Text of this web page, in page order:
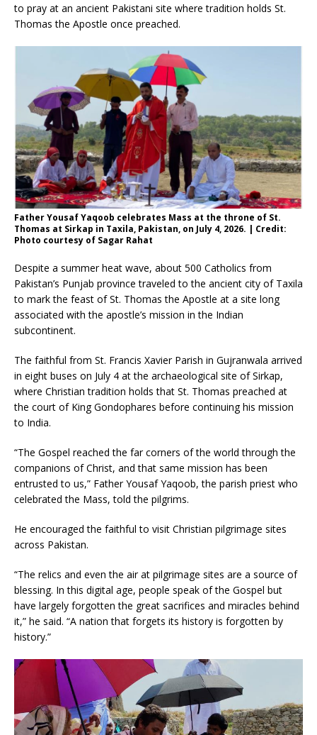
to pray at an ancient Pakistani site where tradition holds St.
Thomas the Apostle once preached.
Father Yousaf Yaqoob celebrates Mass at the throne of St.
Thomas at Sirkap in Taxila, Pakistan, on July 4, 2026. | Credit:
Photo courtesy of Sagar Rahat
Despite a summer heat wave, about 500 Catholics from
Pakistan’s Punjab province traveled to the ancient city of Taxila
to mark the feast of St. Thomas the Apostle at a site long
associated with the apostle’s mission in the Indian
subcontinent.
The faithful from St. Francis Xavier Parish in Gujranwala arrived
in eight buses on July 4 at the archaeological site of Sirkap,
where Christian tradition holds that St. Thomas preached at
the court of King Gondophares before continuing his mission
to India.
“The Gospel reached the far corners of the world through the
companions of Christ, and that same mission has been
entrusted to us,” Father Yousaf Yaqoob, the parish priest who
celebrated the Mass, told the pilgrims.
He encouraged the faithful to visit Christian pilgrimage sites
across Pakistan.
“The relics and even the air at pilgrimage sites are a source of
blessing. In this digital age, people speak of the Gospel but
have largely forgotten the great sacrifices and miracles behind
it,” he said. “A nation that forgets its history is forgotten by
history.”